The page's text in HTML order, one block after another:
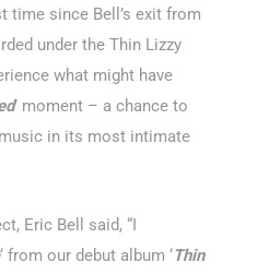
time since Bell’s exit from
under the Thin Lizzy
what might have
’ moment – a chance to
in its most intimate
Eric Bell said, “I
‘ from our debut album ‘Thin